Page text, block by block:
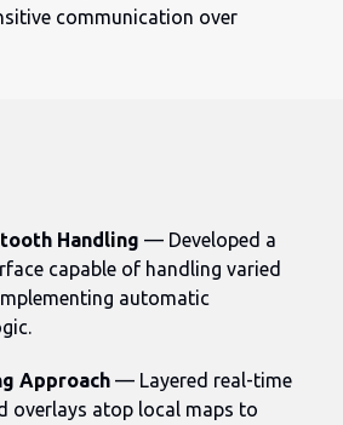
communication over
Handling — Developed a
capable of handling varied
automatic
Approach — Layered real-time
overlays atop local maps to